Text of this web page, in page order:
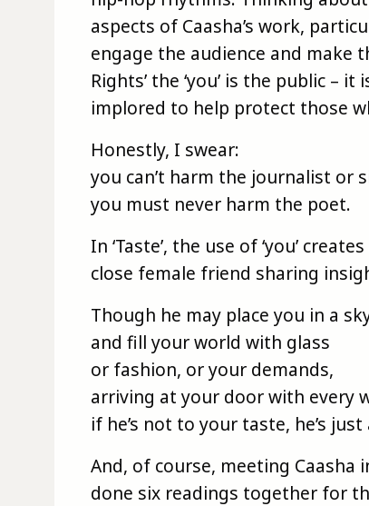
aspects of Caasha’s work,
engage the audience and make
Rights’ the ‘you’ is the public –
implored to help protect those
Honestly, I swear:
you can’t harm the journalist or
you must never harm the poet.
In ‘Taste’, the use of ‘you’
close female friend sharing
Though he may place you in a
and fill your world with glass
or fashion, or your demands,
arriving at your door with every
if he’s not to your taste, he’s
And, of course, meeting Caasha
done six readings together for